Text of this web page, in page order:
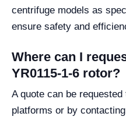
centrifuge models as
ensure safety and
Where can I
YR0115-1-6 rotor?
A quote can be
platforms or by